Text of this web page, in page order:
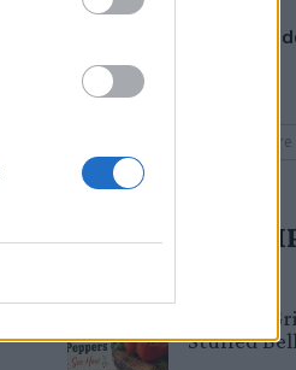
Load more
MUST TRY
Healthy
Stuffed